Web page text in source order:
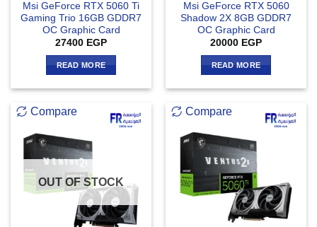
Msi GeForce RTX 5060 Ti
Gaming Trio 16GB GDDR7
OC Graphic Card
27400 EGP
READ MORE
Msi GeForce RTX 5060
Shadow 2X 8GB GDDR7
OC Graphic Card
20000 EGP
READ MORE
Compare
OUT OF STOCK
Compare